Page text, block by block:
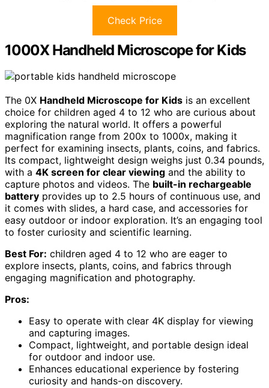
Check Price
1000X Handheld Microscope for Kids
The 0X Handheld Microscope for Kids is an excellent
choice for children aged 4 to 12 who are curious about
exploring the natural world. It offers a powerful
magnification range from 200x to 1000x, making it
perfect for examining insects, plants, coins, and fabrics.
Its compact, lightweight design weighs just 0.34 pounds,
with a 4K screen for clear viewing and the ability to
capture photos and videos. The built-in rechargeable
battery provides up to 2.5 hours of continuous use, and
it comes with slides, a hard case, and accessories for
easy outdoor or indoor exploration. It’s an engaging tool
to foster curiosity and scientific learning.
Best For: children aged 4 to 12 who are eager to
explore insects, plants, coins, and fabrics through
engaging magnification and photography.
Pros:
Easy to operate with clear 4K display for viewing
and capturing images.
Compact, lightweight, and portable design ideal
for outdoor and indoor use.
Enhances educational experience by fostering
curiosity and hands-on discovery.